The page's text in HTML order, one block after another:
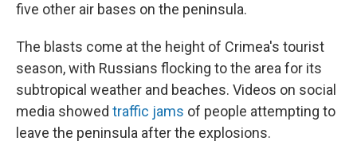
five other air bases on the peninsula.
The blasts come at the height of Crimea's tourist
season, with Russians flocking to the area for its
subtropical weather and beaches. Videos on social
media showed traffic jams of people attempting to
leave the peninsula after the explosions.